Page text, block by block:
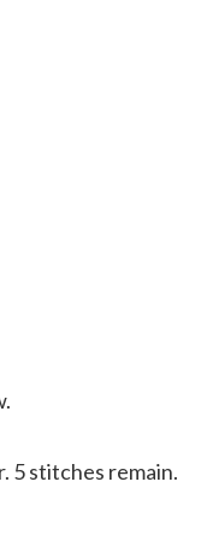
5 stitches remain.